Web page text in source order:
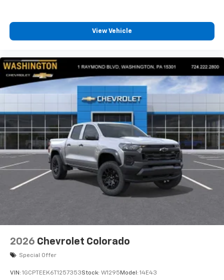
View Vehicle
2026 Chevrolet Colorado
Special Offer
VIN: 1GCPTEEK6T1257353Stock: W1295 Model: 14E43